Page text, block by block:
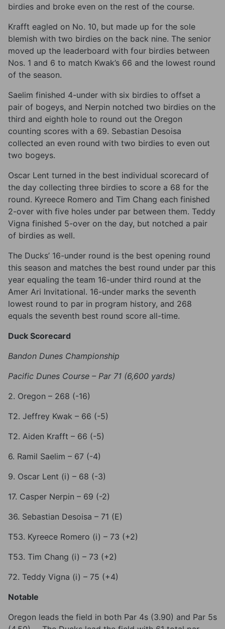
birdies and broke even on the rest of the course.
Krafft eagled on No. 10, but made up for the sole
blemish with two birdies on the back nine. The senior
moved up the leaderboard with four birdies between
Nos. 1 and 6 to match Kwak’s 66 and the lowest round
of the season.
Saelim finished 4-under with six birdies to offset a
pair of bogeys, and Nerpin notched two birdies on the
third and eighth hole to round out the Oregon
counting scores with a 69. Sebastian Desoisa
collected an even round with two birdies to even out
two bogeys.
Oscar Lent turned in the best individual scorecard of
the day collecting three birdies to score a 68 for the
round. Kyreece Romero and Tim Chang each finished
2-over with five holes under par between them. Teddy
Vigna finished 5-over on the day, but notched a pair
of birdies as well.
The Ducks’ 16-under round is the best opening round
this season and matches the best round under par this
year equaling the team 16-under third round at the
Amer Ari Invitational. 16-under marks the seventh
lowest round to par in program history, and 268
equals the seventh best round score all-time.
Duck Scorecard
Bandon Dunes Championship
Pacific Dunes Course – Par 71 (6,600 yards)
2. Oregon – 268 (-16)
T2. Jeffrey Kwak – 66 (-5)
T2. Aiden Krafft – 66 (-5)
6. Ramil Saelim – 67 (-4)
9. Oscar Lent (i) – 68 (-3)
17. Casper Nerpin – 69 (-2)
36. Sebastian Desoisa – 71 (E)
T53. Kyreece Romero (i) – 73 (+2)
T53. Tim Chang (i) – 73 (+2)
72. Teddy Vigna (i) – 75 (+4)
Notable
Oregon leads the field in both Par 4s (3.90) and Par 5s